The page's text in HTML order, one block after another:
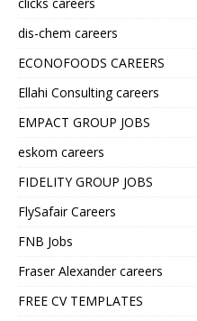
dis-chem careers
ECONOFOODS CAREERS
Ellahi Consulting careers
EMPACT GROUP JOBS
eskom careers
FIDELITY GROUP JOBS
FlySafair Careers
FNB Jobs
Fraser Alexander careers
FREE CV TEMPLATES